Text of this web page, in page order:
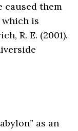
caused them
is
R. E. (2001).
as an